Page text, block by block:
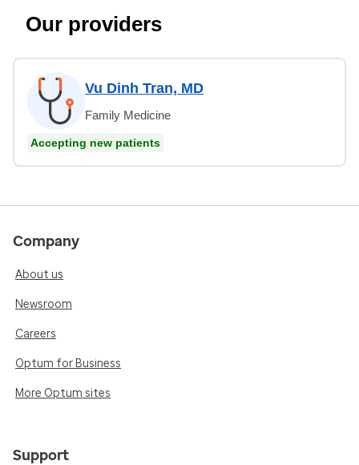
Our providers
Vu Dinh Tran, MD
Family Medicine
Accepting new patients
Company
About us
Newsroom
Careers
Optum for Business
More Optum sites
Support